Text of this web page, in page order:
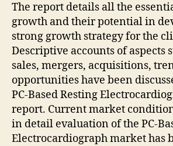
The report details all the
growth and their potential in
strong growth strategy for the
Descriptive accounts of aspects
sales, mergers, acquisitions,
opportunities have been
PC-Based Resting
report. Current market
in detail evaluation of the PC-
Electrocardiograph market has